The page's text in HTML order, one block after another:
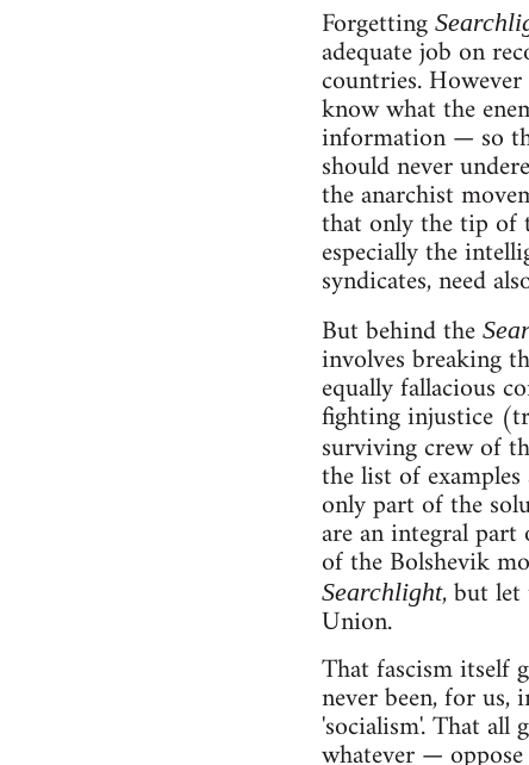
Forgetting
adequate job on
countries.
know what the
information — so
should never
the anarchist
that only the tip of
especially the
syndicates, need
But behind the
involves breaking
equally fallacious
fighting injustice
surviving crew of
the list of
only part of the
are an integral
of the Bolshevik
Searchlight, but let
Union.
That fascism itself
never been, for
'socialism'. That all